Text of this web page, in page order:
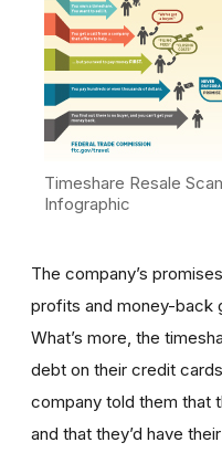
Timeshare Resale
Infographic
The company’s
profits and money-back
What’s more, the
debt on their credit
company told them that
and that they’d have